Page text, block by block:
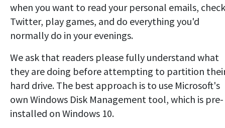
when you want to read your personal emails, check
Twitter, play games, and do everything you'd
normally do in your evenings.
We ask that readers please fully understand what
they are doing before attempting to partition
hard drive. The best approach is to use Microsoft's
own Windows Disk Management tool, which is pre-
installed on Windows 10.